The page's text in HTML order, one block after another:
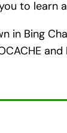
to learn
in Bing
and